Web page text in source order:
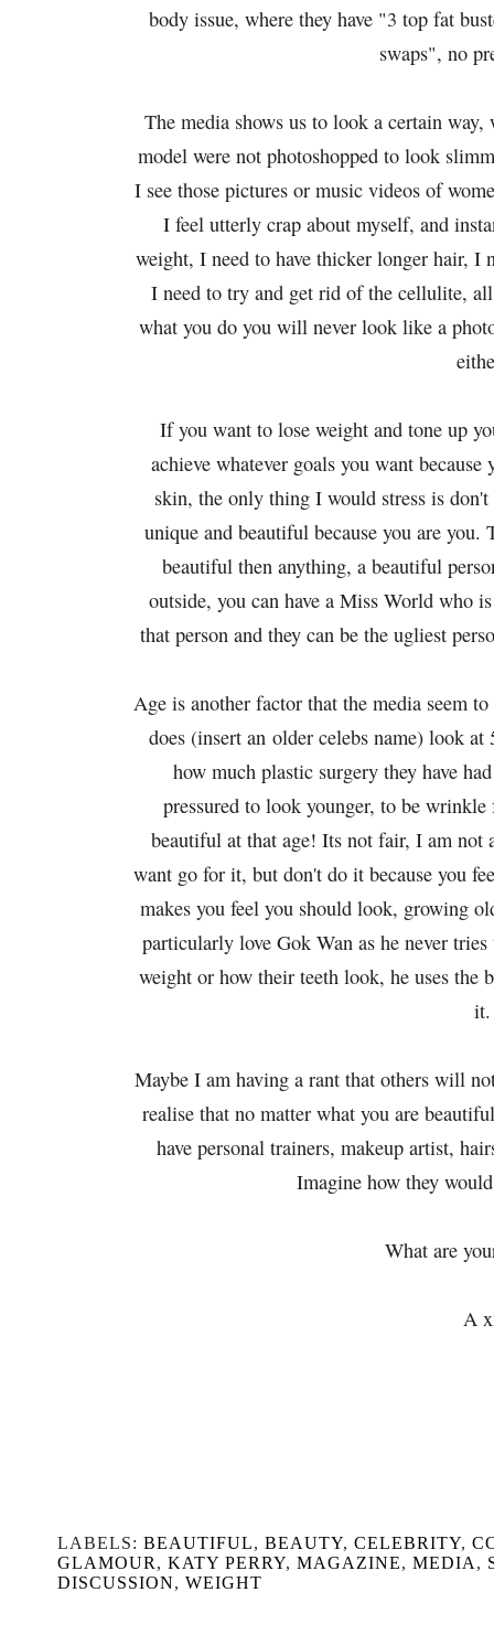
body issue, where they have "3 top fat
swaps", no
The media shows us to look a certain
model were not photoshopped to look
I see those pictures or music videos of
I feel utterly crap about myself, and
weight, I need to have thicker longer hair, I
I need to try and get rid of the cellulite,
what you do you will never look like a
If you want to lose weight and tone up
achieve whatever goals you want
skin, the only thing I would stress is don't
unique and beautiful because you are
beautiful then anything, a beautiful
outside, you can have a Miss World who
that person and they can be the ugliest
Age is another factor that the media seem
does (insert an older celebs name) look
how much plastic surgery they have
pressured to look younger, to be
beautiful at that age! Its not fair, I am not
want go for it, but don't do it because you
makes you feel you should look, growing
particularly love Gok Wan as he never
weight or how their teeth look, he uses the
it.
Maybe I am having a rant that others will
realise that no matter what you are
have personal trainers, makeup artist,
Imagine how they
What are
A
LABELS: BEAUTIFUL, BEAUTY, CELEBRITY,
GLAMOUR , KATY PERRY, MAGAZINE, MEDIA ,
DISCUSSION, WEIGHT